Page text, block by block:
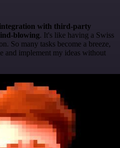
with third-party
blowing. It's like having a Swiss
So many tasks become a breeze,
and implement my ideas without